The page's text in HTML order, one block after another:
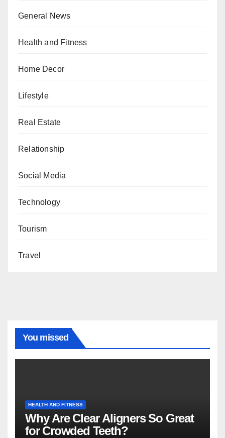
General News
Health and Fitness
Home Decor
Lifestyle
Real Estate
Relationship
Social Media
Technology
Tourism
Travel
You missed
HEALTH AND FITNESS
Why Are Clear Aligners So Great
for Crowded Teeth?